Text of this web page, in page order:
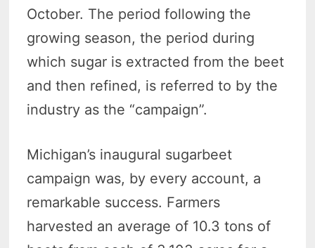
October. The period following the
growing season, the period during
which sugar is extracted from the beet
and then refined, is referred to by the
industry as the “campaign”.
Michigan’s inaugural sugarbeet
campaign was, by every account, a
remarkable success. Farmers
harvested an average of 10.3 tons of